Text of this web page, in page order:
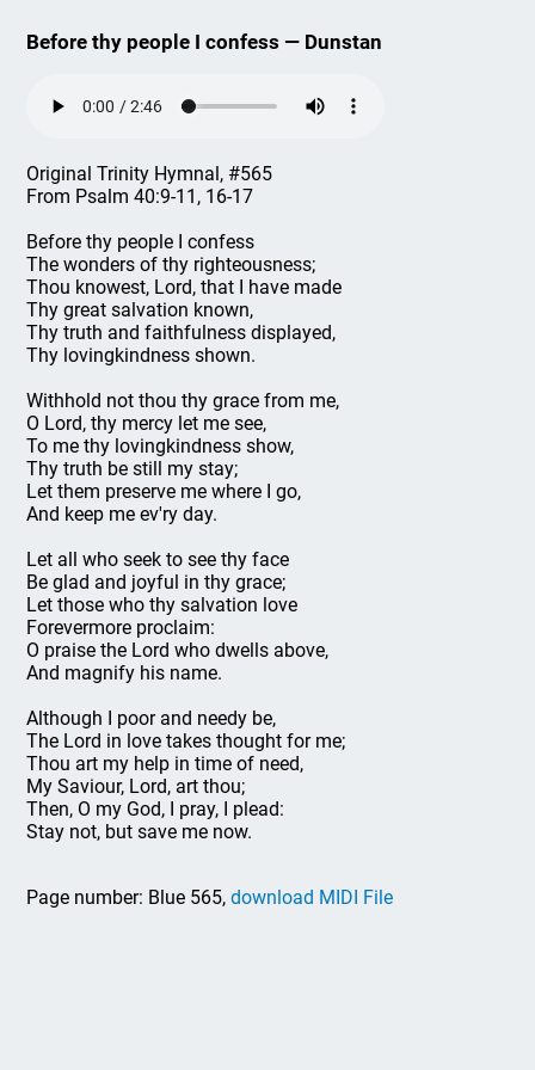
Before thy people I confess — Dunstan
Original Trinity Hymnal, #565
From Psalm 40:9-11, 16-17
Before thy people I confess
The wonders of thy righteousness;
Thou knowest, Lord, that I have made
Thy great salvation known,
Thy truth and faithfulness displayed,
Thy lovingkindness shown.
Withhold not thou thy grace from me,
O Lord, thy mercy let me see,
To me thy lovingkindness show,
Thy truth be still my stay;
Let them preserve me where I go,
And keep me ev'ry day.
Let all who seek to see thy face
Be glad and joyful in thy grace;
Let those who thy salvation love
Forevermore proclaim:
O praise the Lord who dwells above,
And magnify his name.
Although I poor and needy be,
The Lord in love takes thought for me;
Thou art my help in time of need,
My Saviour, Lord, art thou;
Then, O my God, I pray, I plead:
Stay not, but save me now.
Page number: Blue 565,download MIDI File